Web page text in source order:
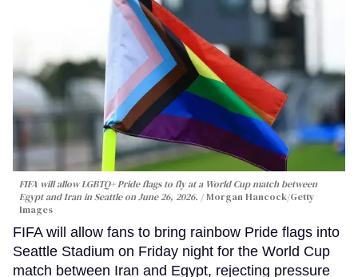
FIFA will allow LGBTQ+ Pride flags to fly at a World Cup match between
Egypt and Iran in Seattle on June 26, 2026.
Morgan Hancock/Getty
Images
FIFA will allow fans to bring rainbow Pride flags into
Seattle Stadium on Friday night for the World Cup
match between Iran and Egypt, rejecting pressure